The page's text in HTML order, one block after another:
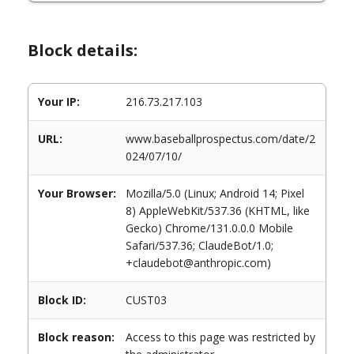
Block details:
Your IP: 216.73.217.103
URL:
www.baseballprospectus.com/date/2
024/07/10/
Your Browser:
Mozilla/5.0 (Linux; Android 14; Pixel
8) AppleWebKit/537.36 (KHTML, like
Gecko) Chrome/131.0.0.0 Mobile
Safari/537.36; ClaudeBot/1.0;
+claudebot@anthropic.com)
Block ID: CUST03
Block reason:
Access to this page was restricted by